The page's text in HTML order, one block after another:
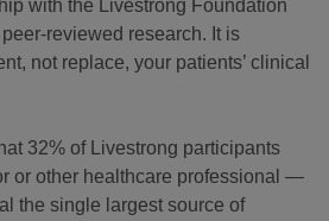
with the Livestrong Foundation
reviewed research. It is
not replace, your patients’ clinical
32% of Livestrong participants
or other healthcare professional —
the single largest source of